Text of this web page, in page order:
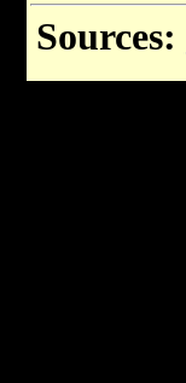
Sources: